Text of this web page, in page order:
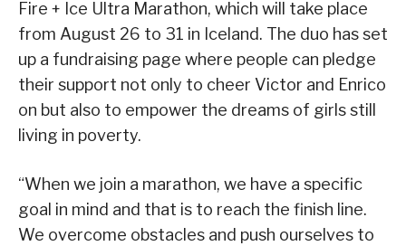
Fire + Ice Ultra Marathon, which will take place
from August 26 to 31 in Iceland. The duo has set
up a fundraising page where people can pledge
their support not only to cheer Victor and Enrico
on but also to empower the dreams of girls still
living in poverty.
“When we join a marathon, we have a specific
goal in mind and that is to reach the finish line.
We overcome obstacles and push ourselves to